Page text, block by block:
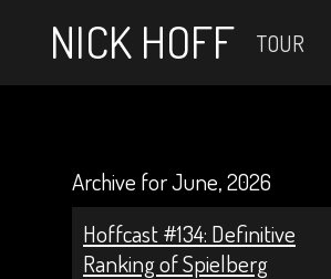
NICK HOFF TOUR
Archive for June, 2026
Hoffcast #134: Definitive
Ranking of Spielberg